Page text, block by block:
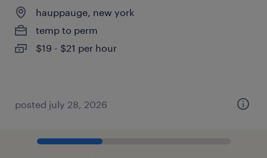
hauppauge, new york
temp to perm
$19 - $21 per hour
posted july 28, 2026